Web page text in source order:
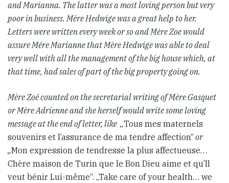
and Marianna. The latter was a most loving person but very
poor in business. Mère Hedwige was a great help to her.
Letters were written every week or so and Mère Zoe would
assure Mére Marianne that Mère Hedwige was able to deal
very well with all the management of the big house which, at
that time, had sales of part of the big property going on.
Mère Zoé counted on the secretarial writing of Mère Gasquet
or Mère Adrienne and she herself would write some loving
message at the end of letter, like „Tous mes maternels
souvenirs et l’assurance de ma tendre affection“or
„Mon expression de tendresse la plus affectueuse…
Chère maison de Turin que le Bon Dieu aime et qu’Il
veut bénir Lui-même“. „Take care of your health… we